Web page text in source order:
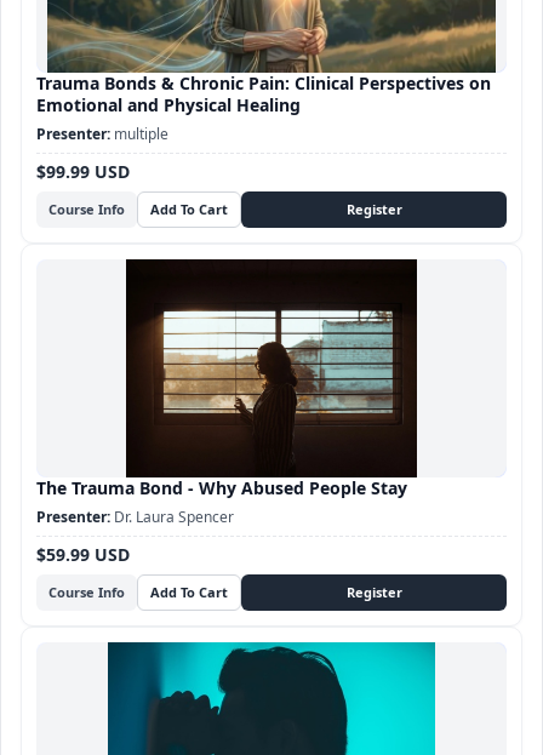
Trauma Bonds & Chronic Pain: Clinical Perspectives on
Emotional and Physical Healing
Course Info
$99.99 USD
multiple
The Trauma Bond - Why Abused People Stay
Course Info
$59.99 USD
Dr. Laura Spencer